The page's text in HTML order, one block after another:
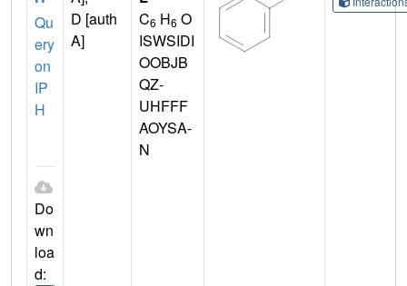
Qu
ery
on
IP
H
Do
wn
loa
d:
D [auth
A]
C6 H6 O
ISWSIDI
OOBJB
QZ-
UHFFF
AOYSA-
N